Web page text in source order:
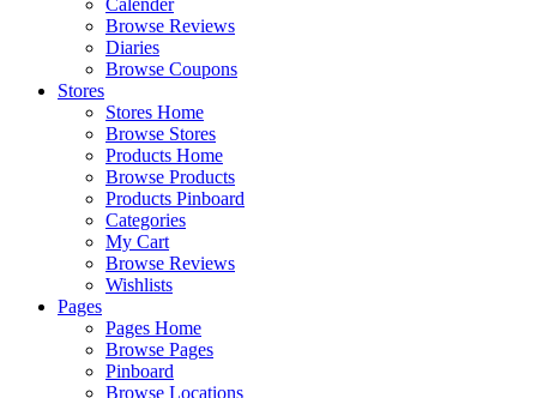
Calender
Browse Reviews
Diaries
Browse Coupons
Stores
Stores Home
Browse Stores
Products Home
Browse Products
Products Pinboard
Categories
My Cart
Browse Reviews
Wishlists
Pages
Pages Home
Browse Pages
Pinboard
Browse Locations